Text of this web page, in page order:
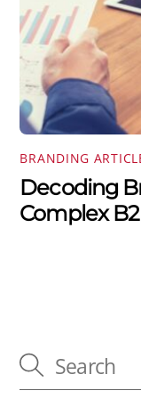
BRANDING
Decoding
Complex